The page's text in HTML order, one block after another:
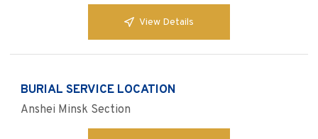
View Details
BURIAL SERVICE LOCATION
Anshei Minsk Section